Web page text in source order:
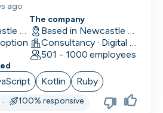
Marketing
ago
Hybrid in Newcastle upon Tyne, UK
The company
Based in Newcastle upon Tyne, UK
Consultancy · Digital Services · Technology
501 - 1000 employees
Kotlin Ruby
· 100% responsive